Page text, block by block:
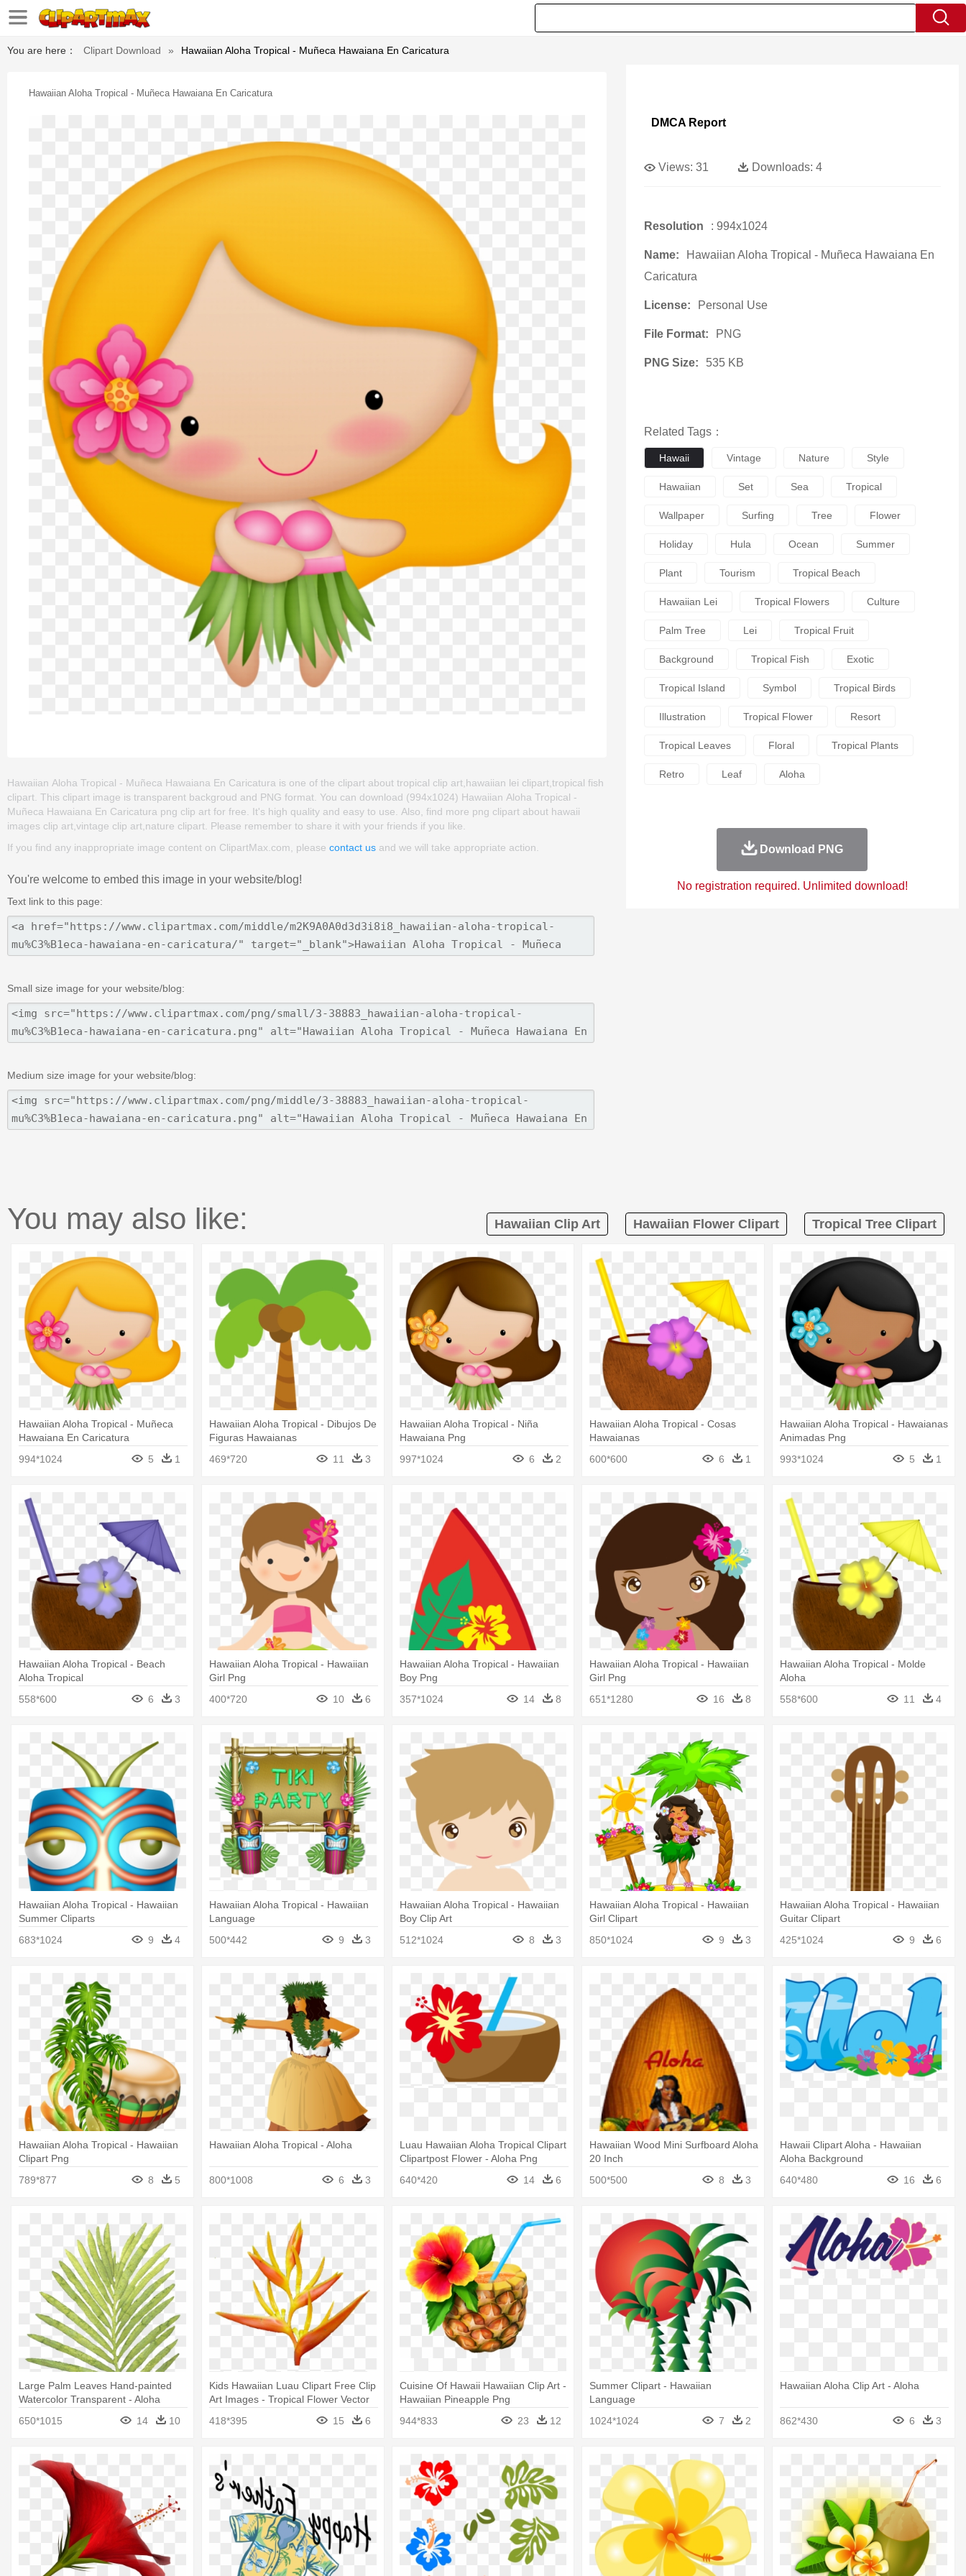
You are here： Clipart Download » Hawaiian Aloha Tropical - Muñeca Hawaiana En Caricatura
Hawaiian Aloha Tropical - Muñeca Hawaiana En Caricatura
Hawaiian Aloha Tropical - Muñeca Hawaiana En Caricatura is one of the clipart about tropical clip art,hawaiian lei clipart,tropical fish
clipart. This clipart image is transparent backgroud and PNG format. You can download (994x1024) Hawaiian Aloha Tropical -
Muñeca Hawaiana En Caricatura png clip art for free. It's high quality and easy to use. Also, find more png clipart about hawaii
images clip art,vintage clip art,nature clipart. Please remember to share it with your friends if you like.
If you find any inappropriate image content on ClipartMax.com, please contact us and we will take appropriate action.
You're welcome to embed this image in your website/blog!
Text link to this page:
Small size image for your website/blog:
Medium size image for your website/blog:
DMCA Report
Views: 31 Downloads: 4
Resolution : 994x1024
Name:
Hawaiian Aloha Tropical - Muñeca Hawaiana En
Caricatura
License: Personal Use
File Format: PNG
PNG Size: 535 KB
Related Tags：
Hawaii Vintage Nature Style
Hawaiian Set Sea Tropical
Wallpaper Surfing Tree Flower
Holiday Hula Ocean Summer
Plant Tourism Tropical Beach
Hawaiian Lei Tropical Flowers Culture
Palm Tree Lei Tropical Fruit
Background Tropical Fish Exotic
Tropical Island Symbol Tropical Birds
Illustration Tropical Flower Resort
Tropical Leaves Floral Tropical Plants
Retro Leaf Aloha
Download PNG
No registration required. Unlimited download!
You may also like: Hawaiian Clip Art Hawaiian Flower Clipart Tropical Tree Clipart
Hawaiian Aloha Tropical - Muñeca
Hawaiana En Caricatura
994*1024
5 1
Hawaiian Aloha Tropical - Dibujos De
Figuras Hawaianas
469*720
11 3
Hawaiian Aloha Tropical - Niña
Hawaiana Png
997*1024
6 2
Hawaiian Aloha Tropical - Cosas
Hawaianas
600*600
6 1
Hawaiian Aloha Tropical - Hawaianas
Animadas Png
993*1024
5 1
Hawaiian Aloha Tropical - Beach
Aloha Tropical
558*600
6 3
Hawaiian Aloha Tropical - Hawaiian
Girl Png
400*720
10 6
Hawaiian Aloha Tropical - Hawaiian
Boy Png
357*1024
14 8
Hawaiian Aloha Tropical - Hawaiian
Girl Png
651*1280
16 8
Hawaiian Aloha Tropical - Molde
Aloha
558*600
11 4
Hawaiian Aloha Tropical - Hawaiian
Summer Cliparts
683*1024
9 4
Hawaiian Aloha Tropical - Hawaiian
Language
500*442
9 3
Hawaiian Aloha Tropical - Hawaiian
Boy Clip Art
512*1024
8 3
Hawaiian Aloha Tropical - Hawaiian
Girl Clipart
850*1024
9 3
Hawaiian Aloha Tropical - Hawaiian
Guitar Clipart
425*1024
9 6
Hawaiian Aloha Tropical - Hawaiian
Clipart Png
789*877
8 5
Hawaiian Aloha Tropical - Aloha
800*1008 6 3
Luau Hawaiian Aloha Tropical Clipart
Clipartpost Flower - Aloha Png
640*420
14 6
Hawaiian Wood Mini Surfboard Aloha
20 Inch
500*500
8 3
Hawaii Clipart Aloha - Hawaiian
Aloha Background
640*480
16 6
Large Palm Leaves Hand-painted
Watercolor Transparent - Aloha
Exotic Tropic Palm Leaves Pattern
Mugs
650*1015 14 10
Kids Hawaiian Luau Clipart Free Clip
Art Images - Tropical Flower Vector
418*395 15 6
Cuisine Of Hawaii Hawaiian Clip Art -
Hawaiian Pineapple Png
944*833
23 12
Summer Clipart - Hawaiian
Language
1024*1024
7 2
Hawaiian Aloha Clip Art - Aloha
862*430 6 3